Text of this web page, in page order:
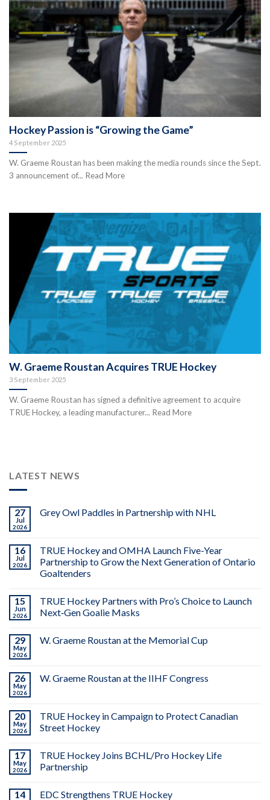
Hockey Passion is “Growing the Game”
4 September 2025
W. Graeme Roustan has been making the media rounds since the Sept.
3 announcement of... Read More
W. Graeme Roustan Acquires TRUE Hockey
3 September 2025
W. Graeme Roustan has signed a definitive agreement to acquire
TRUE Hockey, a leading manufacturer... Read More
LATEST NEWS
27
Jul
2026
Grey Owl Paddles in Partnership with NHL
16
Jul
2026
TRUE Hockey and OMHA Launch Five-Year
Partnership to Grow the Next Generation of Ontario
Goaltenders
15
Jun
2026
TRUE Hockey Partners with Pro’s Choice to Launch
Next‑Gen Goalie Masks
29
May
2026
W. Graeme Roustan at the Memorial Cup
26
May
2026
W. Graeme Roustan at the IIHF Congress
20
May
2026
TRUE Hockey in Campaign to Protect Canadian
Street Hockey
17
May
2026
TRUE Hockey Joins BCHL/Pro Hockey Life
Partnership
14 EDC Strengthens TRUE Hockey